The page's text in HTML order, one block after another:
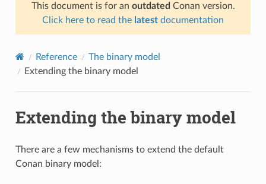
This document is for an outdated Conan version.
Click here to read the latest documentation
Reference
The binary model
Extending the binary model
Extending the binary model
There are a few mechanisms to extend the default
Conan binary model: